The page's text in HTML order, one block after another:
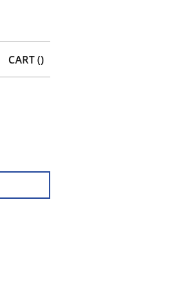
CART(){0} ITEMS IN CART